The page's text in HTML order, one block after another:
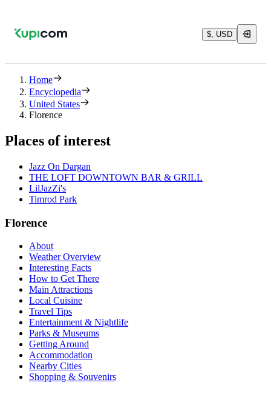
$, USD
Home
Encyclopedia
United States
Florence
Places of interest
Jazz On Dargan
THE LOFT DOWNTOWN BAR & GRILL
LilJazZi's
Timrod Park
Florence
About
Weather Overview
Interesting Facts
How to Get There
Main Attractions
Local Cuisine
Travel Tips
Entertainment & Nightlife
Parks & Museums
Getting Around
Accommodation
Nearby Cities
Shopping & Souvenirs